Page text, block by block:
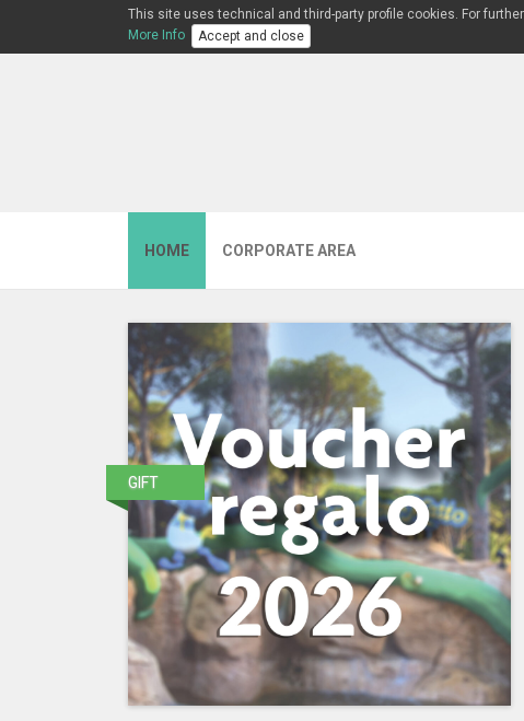
This site uses technical and third-party profile cookies. For
More Info
Accept and close
HOME CORPORATE AREA
GIFT